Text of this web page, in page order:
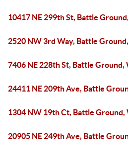
10417 NE 299th St, Battle
2520 NW 3rd Way, Battle
7406 NE 228th St, Battle Ground,
24411 NE 209th Ave, Battle
1304 NW 19th Ct, Battle Ground,
20905 NE 249th Ave, Battle